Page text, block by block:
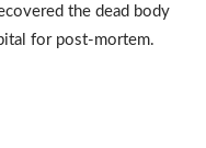
the dead body
for post-mortem.